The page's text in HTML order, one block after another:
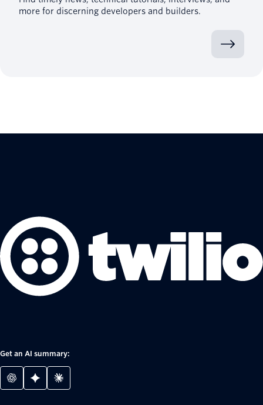
more for discerning developers and builders.
Get an AI summary: